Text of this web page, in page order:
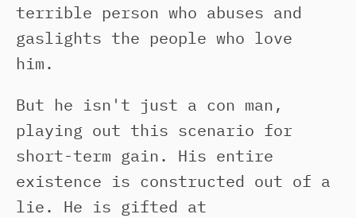
terrible person who abuses and
gaslights the people who love
him.
But he isn't just a con man,
playing out this scenario for
short-term gain. His entire
existence is constructed out of a
lie. He is gifted at